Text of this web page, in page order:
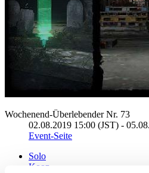
Wochenend-Überlebender Nr. 73
02.08.2019 15:00 (JST) -
Event-Seite
Solo
Koop